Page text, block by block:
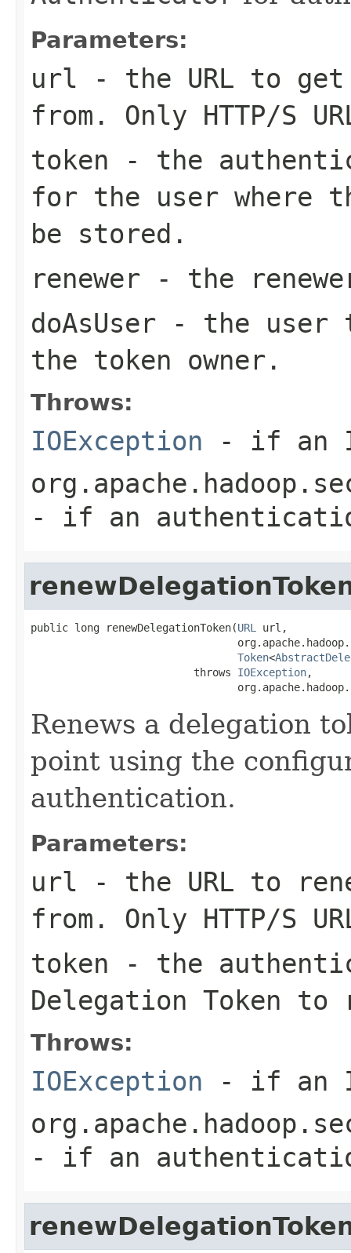
Parameters:
url - the URL to
from. Only HTTP/S
token - the
for the user where
be stored.
renewer - the
doAsUser - the user
the token owner.
Throws:
IOException - if an
- if an
public long renewDelegationToken(URL
url,
Token<
                          throws
IOException,
Renews a delegation
point using the
authentication.
Parameters:
url - the URL to
from. Only HTTP/S
token - the
Delegation Token to
Throws:
IOException - if an
- if an